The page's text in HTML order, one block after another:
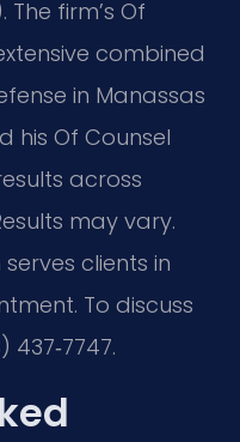
firm’s Of
combined
in Manassas
his Of Counsel
across
may vary.
clients in
To discuss